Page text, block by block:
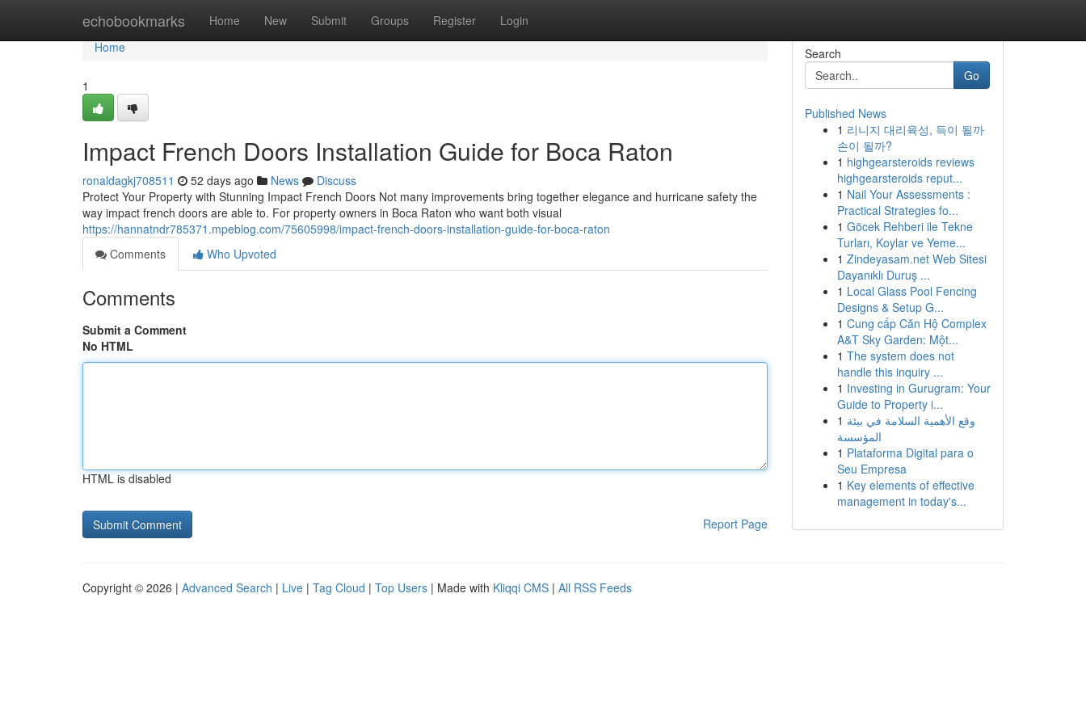
echobookmarks Home New Submit Groups Register Login
Home
Home
1
Impact French Doors Installation Guide for Boca Raton
ronaldagkj708511 52 days ago News
Discuss
Protect Your Property with Stunning Impact French Doors Not many improvements bring together elegance and hurricane safety the
way impact french doors are able to. For property owners in Boca Raton who want both visual
https://hannatndr785371.mpeblog.com/75605998/impact-french-doors-installation-guide-for-boca-raton
Comments
Who Upvoted
Comments
Submit a Comment
No HTML
HTML is disabled
Report Page
Search
Go
Published News
1 리니지 대리육성, 득이 될까
손이 될까?
1 highgearsteroids reviews
highgearsteroids reput...
1 Nail Your Assessments :
Practical Strategies fo...
1 Göcek Rehberi ile Tekne
Turları, Koylar ve Yeme...
1 Zindeyasam.net Web Sitesi
Dayanıklı Duruş ...
1 Local Glass Pool Fencing
Designs & Setup G...
1 Cung cấp Căn Hộ Complex
A&T Sky Garden: Một...
1 The system does not
handle this inquiry ...
1 Investing in Gurugram: Your
Guide to Property i...
1 وقع الأهمية السلامة في بيئة
المؤسسة
1 Plataforma Digital para o
Seu Empresa
1 Key elements of effective
management in today's...
Copyright © 2026 | Advanced Search | Live | Tag Cloud | Top Users | Made with Kliqqi CMS | All RSS Feeds